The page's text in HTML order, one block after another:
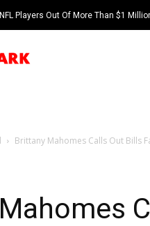
Players Out Of More Than $1
Brittany Mahomes Calls Out Bills